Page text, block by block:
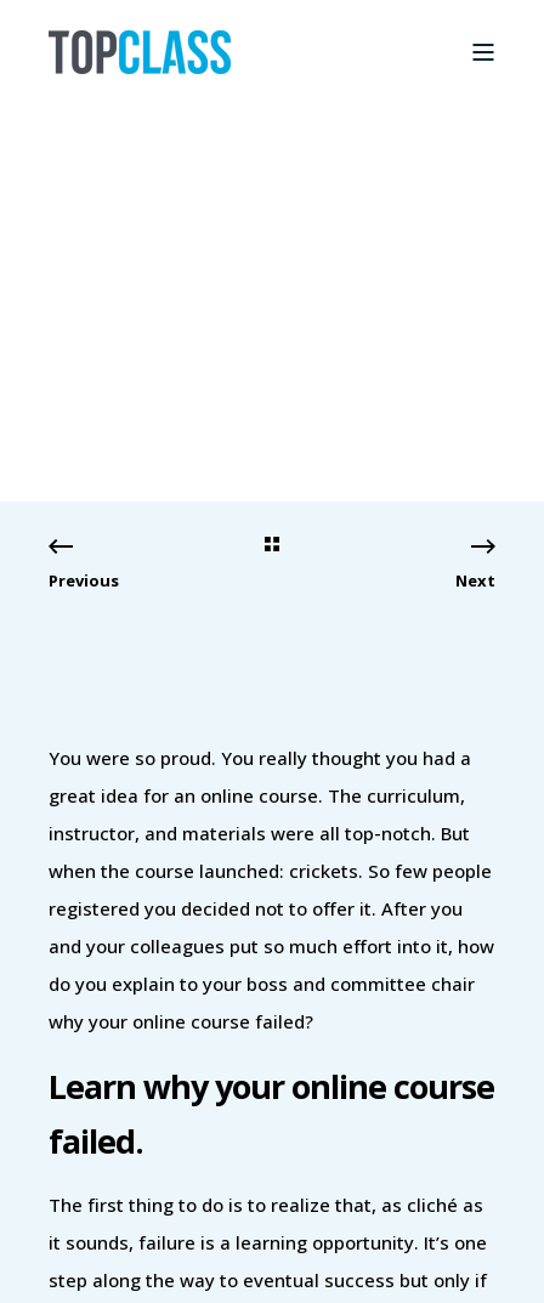
Previous Next
You were so proud. You really thought you had a
great idea for an online course. The curriculum,
instructor, and materials were all top-notch. But
when the course launched: crickets. So few people
registered you decided not to offer it. After you
and your colleagues put so much effort into it, how
do you explain to your boss and committee chair
why your online course failed?
Learn why your online course
failed.
The first thing to do is to realize that, as cliché as
it sounds, failure is a learning opportunity. It’s one
step along the way to eventual success but only if